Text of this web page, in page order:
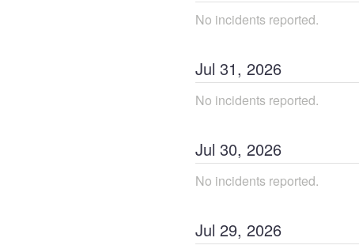
No incidents reported.
Jul 31, 2026
No incidents reported.
Jul 30, 2026
No incidents reported.
Jul 29, 2026